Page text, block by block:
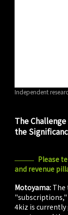
Independent
The
the
Please
and revenue
Motoyama: The
4kiz is currently